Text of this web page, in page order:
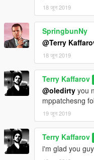
18 जून 2019
SpringbunNy
@Terry
18 जून 2019
Terry Kaffarov
@oledirty you
mppatchesng
19 जून 2019
Terry Kaffarov
i'm glad you